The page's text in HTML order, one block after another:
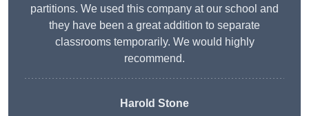
partitions. We used this company at our school and
they have been a great addition to separate
classrooms temporarily. We would highly
recommend.
Harold Stone